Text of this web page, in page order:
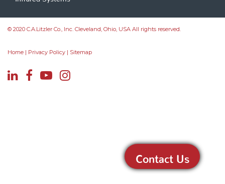
Contact Us
© 2020 C.A.Litzler Co., Inc. Cleveland, Ohio, USA All rights reserved.
Home | Privacy Policy | Sitemap